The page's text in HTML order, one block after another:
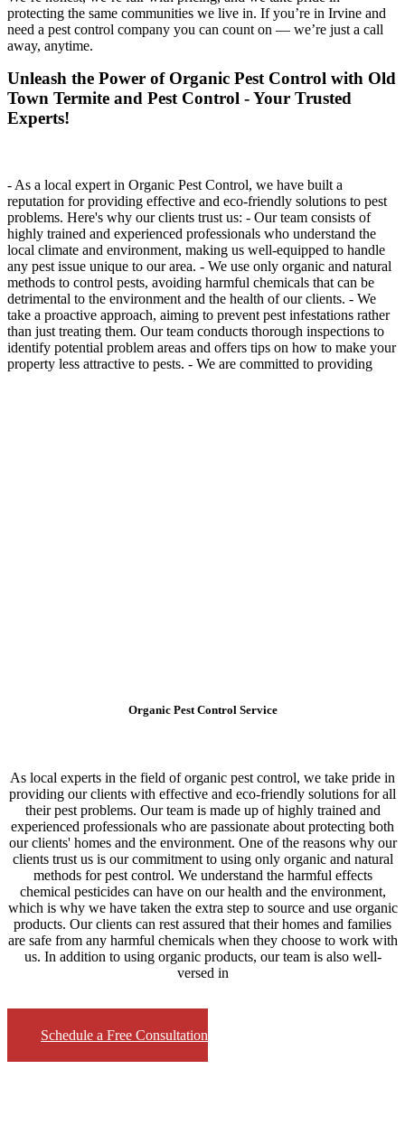
protecting the same communities we live in. If you’re in Irvine and
need a pest control company you can count on — we’re just a call
away, anytime.
Unleash the Power of Organic Pest Control with Old
Town Termite and Pest Control - Your Trusted
Experts!
- As a local expert in Organic Pest Control, we have built a
reputation for providing effective and eco-friendly solutions to pest
problems. Here's why our clients trust us: - Our team consists of
highly trained and experienced professionals who understand the
local climate and environment, making us well-equipped to handle
any pest issue unique to our area. - We use only organic and natural
methods to control pests, avoiding harmful chemicals that can be
detrimental to the environment and the health of our clients. - We
take a proactive approach, aiming to prevent pest infestations rather
than just treating them. Our team conducts thorough inspections to
identify potential problem areas and offers tips on how to make your
property less attractive to pests. - We are committed to providing
Organic Pest Control Service
As local experts in the field of organic pest control, we take pride in
providing our clients with effective and eco-friendly solutions for all
their pest problems. Our team is made up of highly trained and
experienced professionals who are passionate about protecting both
our clients' homes and the environment. One of the reasons why our
clients trust us is our commitment to using only organic and natural
methods for pest control. We understand the harmful effects
chemical pesticides can have on our health and the environment,
which is why we have taken the extra step to source and use organic
products. Our clients can rest assured that their homes and families
are safe from any harmful chemicals when they choose to work with
us. In addition to using organic products, our team is also well-
versed in
Schedule a Free Consultation